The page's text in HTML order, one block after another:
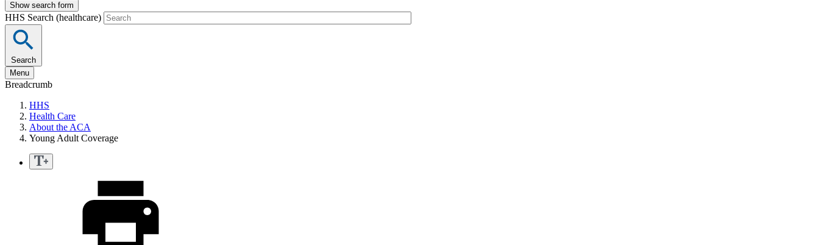
Show search form
HHS Search (healthcare)
Search
Menu
Breadcrumb
HHS
Health Care
About the ACA
Young Adult Coverage